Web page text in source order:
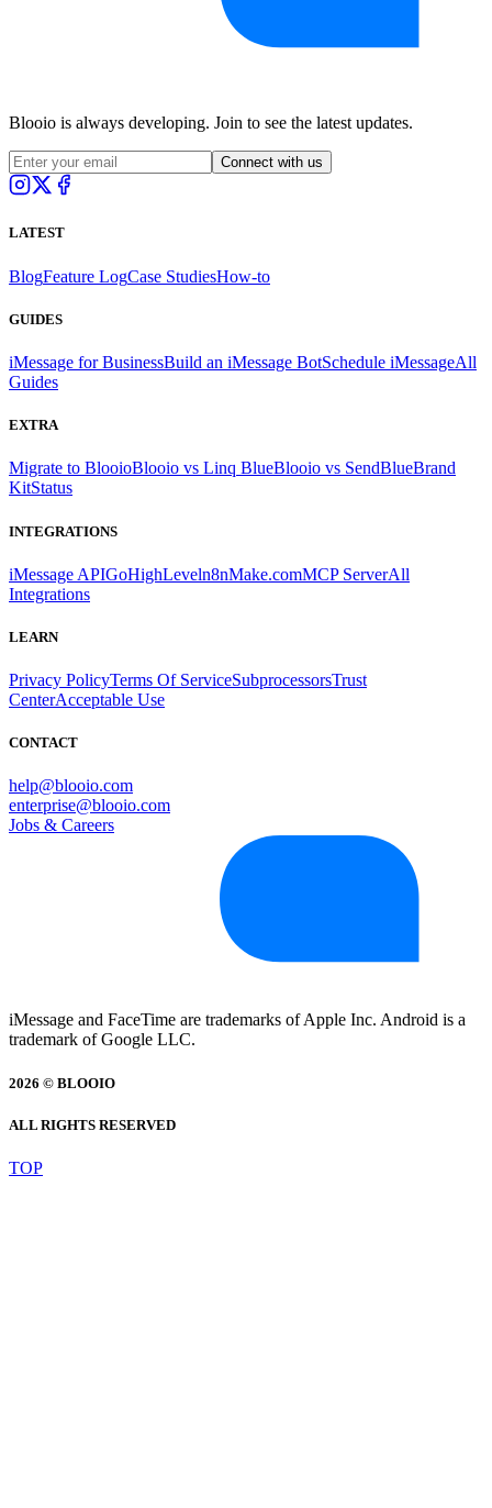
Blooio is always developing. Join to see the latest updates.
Connect with us
LATEST
BlogFeature LogCase StudiesHow-to
GUIDES
iMessage for BusinessBuild an iMessage BotSchedule iMessageAll
Guides
EXTRA
Migrate to BlooioBlooio vs Linq BlueBlooio vs SendBlueBrand
KitStatus
INTEGRATIONS
iMessage APIGoHighLeveln8nMake.comMCP ServerAll
Integrations
LEARN
Privacy PolicyTerms Of ServiceSubprocessorsTrust
CenterAcceptable Use
CONTACT
help@blooio.com
enterprise@blooio.com
Jobs & Careers
iMessage and FaceTime are trademarks of Apple Inc. Android is a
trademark of Google LLC.
2026 © BLOOIO
ALL RIGHTS RESERVED
TOP